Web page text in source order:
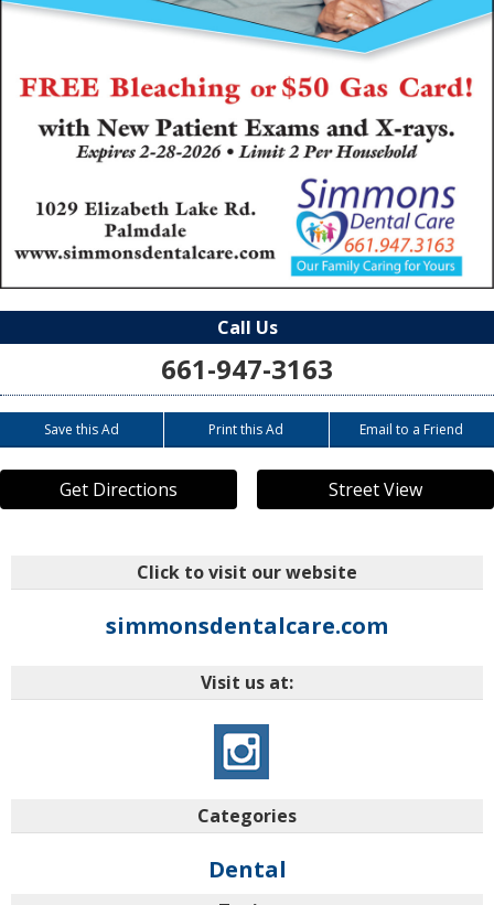
Call Us
661-947-3163
Save this Ad Print this Ad Email to a Friend
Get Directions Street View
Click to visit our website
simmonsdentalcare.com
Visit us at:
Categories
Dental